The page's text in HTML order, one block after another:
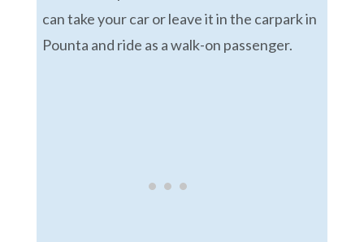
can take your car or leave it in the carpark in
Pounta and ride as a walk-on passenger.